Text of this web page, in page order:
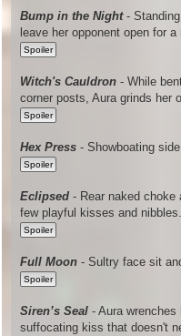
Bump in the Night-
leave her opponent open for a
Witch's Cauldron - While
corner posts, Aura grinds her
Hex Press - Showboating
Eclipsed - Rear naked
few playful kisses and nibbles.
Full Moon - Sultry face sit
Siren’s Seal - Aura
suffocating kiss that doesn't